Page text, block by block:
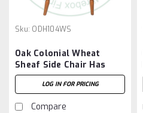
Sku: ODH104WS
Oak Colonial Wheat
Sheaf Side Chair Has
Wood Seat
LOG IN FOR PRICING
Compare